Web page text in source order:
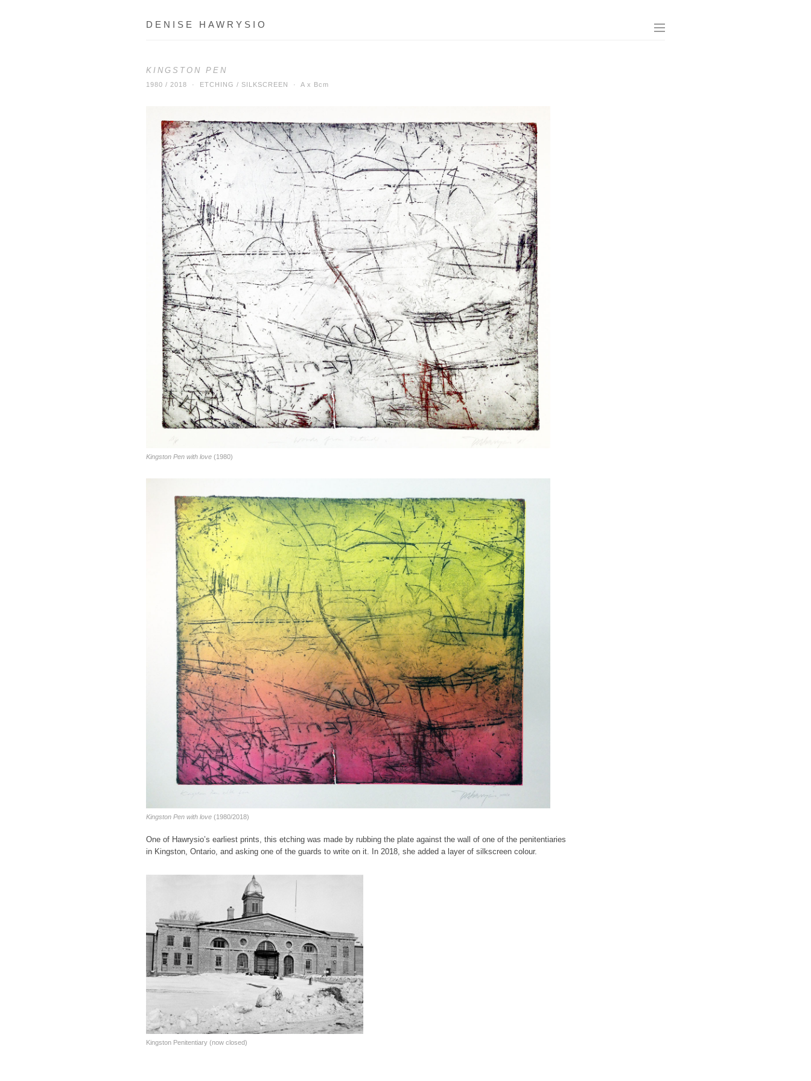
DENISE HAWRYSIO
KINGSTON PEN
1980 / 2018 · ETCHING / SILKSCREEN · A x Bcm
Kingston Pen with love (1980)
Kingston Pen with love (1980/2018)
One of Hawrysio’s earliest prints, this etching was made by rubbing the plate against the wall of one of the penitentiaries
in Kingston, Ontario, and asking one of the guards to write on it. In 2018, she added a layer of silkscreen colour.
Kingston Penitentiary (now closed)